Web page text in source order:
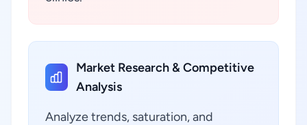
Market Research & Competitive
Analysis
Analyze trends, saturation, and